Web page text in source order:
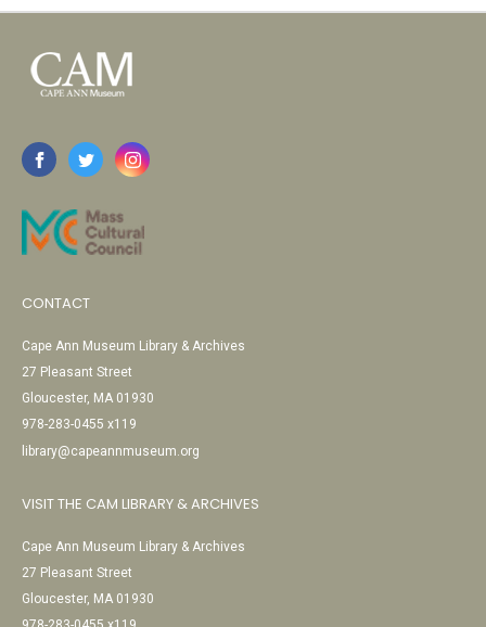
CONTACT
Cape Ann Museum Library & Archives
27 Pleasant Street
Gloucester, MA 01930
978-283-0455 x119
library@capeannmuseum.org
VISIT THE CAM LIBRARY & ARCHIVES
Cape Ann Museum Library & Archives
27 Pleasant Street
Gloucester, MA 01930